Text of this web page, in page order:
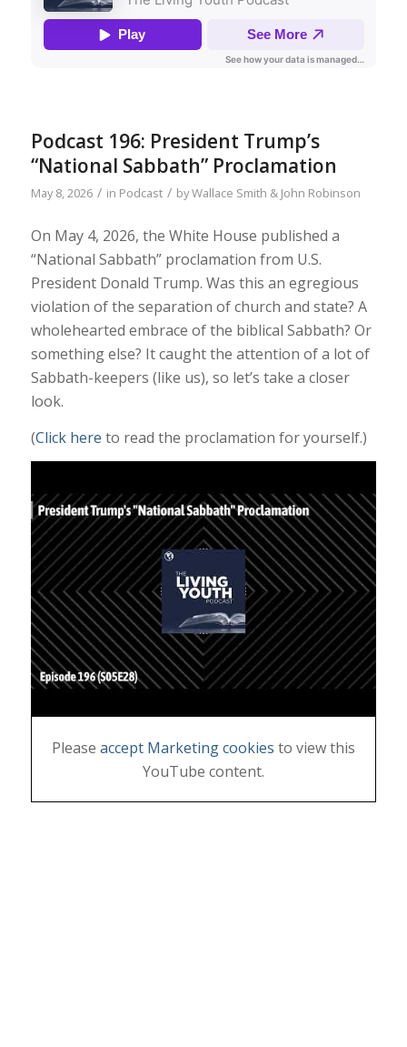
Podcast 196: President Trump’s
“National Sabbath” Proclamation
May 8, 2026 / in Podcast / byWallace Smith & John Robinson
On May 4, 2026, the White House published a
“National Sabbath” proclamation from U.S.
President Donald Trump. Was this an egregious
violation of the separation of church and state? A
wholehearted embrace of the biblical Sabbath? Or
something else? It caught the attention of a lot of
Sabbath-keepers (like us), so let’s take a closer
look.
(Click here to read the proclamation for yourself.)
Please accept Marketing cookies to view this
YouTube content.